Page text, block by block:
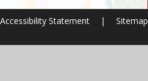
Accessibility Statement | Sitemap